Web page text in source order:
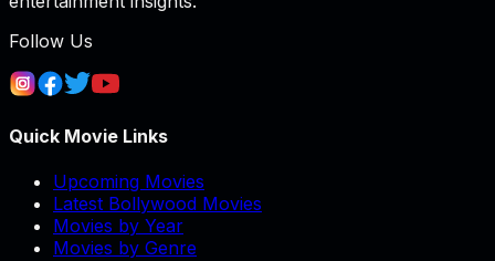
Follow Us
Quick Movie Links
Upcoming Movies
Latest Bollywood Movies
Movies by Year
Movies by Genre